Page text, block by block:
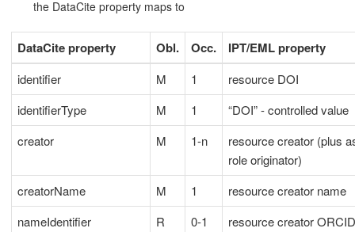
the DataCite property maps to
DataCite property Obl. Occ. IPT/EML property
identifier M 1
resource DOI
identifierType
M 1
“DOI” - controlled value
creator
M 1-n
resource creator (plus
role originator)
creatorName
M 1
resource creator name
nameIdentifier
R 0-1
resource creator ORCID